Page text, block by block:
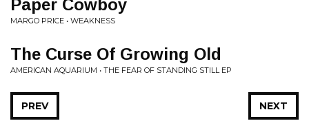
Paper Cowboy
MARGO PRICE • WEAKNESS
The Curse Of Growing Old
AMERICAN AQUARIUM • THE FEAR OF STANDING STILL EP
NEXT
PREV